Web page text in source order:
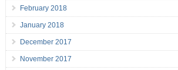
February 2018
January 2018
December 2017
November 2017